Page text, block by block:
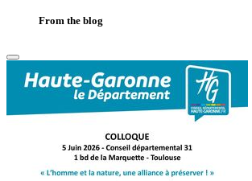
From the blog